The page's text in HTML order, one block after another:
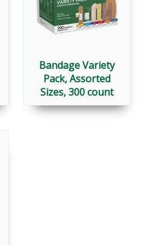
Bandage Variety
Pack, Assorted
Sizes, 300 count